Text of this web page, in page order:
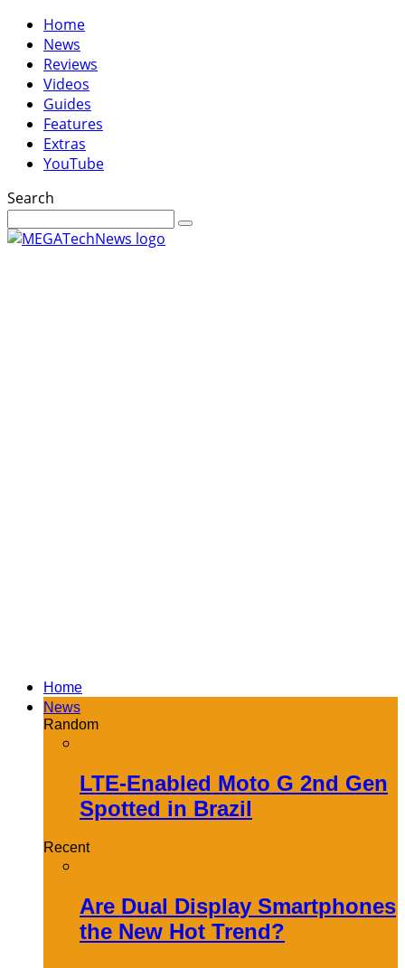
Home
News
Reviews
Videos
Guides
Features
Extras
YouTube
Search
Home
News
Random
LTE-Enabled Moto G 2nd Gen
Spotted in Brazil
Recent
Are Dual Display Smartphones
the New Hot Trend?